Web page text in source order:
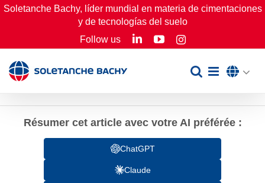
Skip
Soletanche Bachy, líder mundial en materia de cimentaciones
y de tecnologías del suelo
Follow us
LinkedInYouTubeInstagram
Résumer cet article avec votre AI préférée :
ChatGPT
Claude